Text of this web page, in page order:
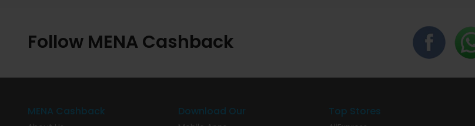
Follow MENA Cashback
MENA Cashback Download Our Top Stores